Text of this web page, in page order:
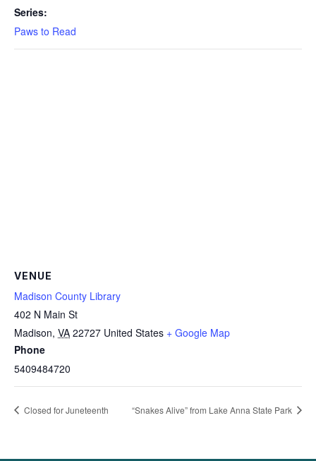
Series:
Paws to Read
VENUE
Madison County Library
402 N Main St
Madison, VA 22727 United States + Google Map
Phone
5409484720
Closed for Juneteenth “Snakes Alive” from Lake Anna State Park